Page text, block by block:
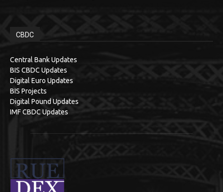
CBDC
Central Bank Updates
BIS CBDC Updates
Digital Euro Updates
BIS Projects
Digital Pound Updates
IMF CBDC Updates